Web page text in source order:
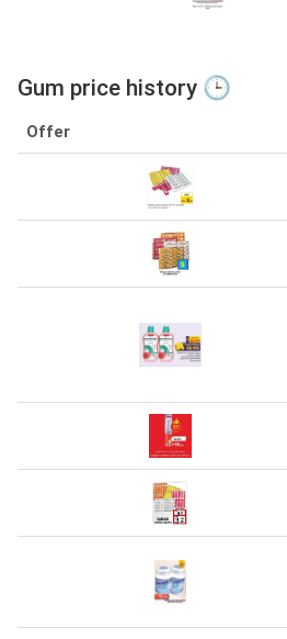
Gum price history 🕒
Offer